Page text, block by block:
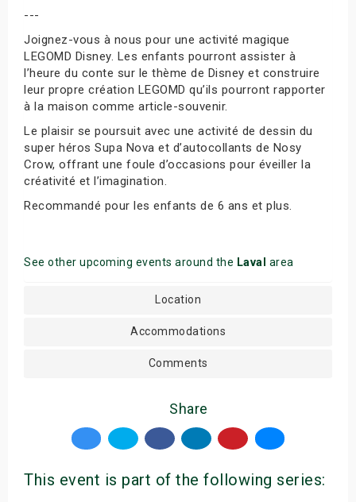
---
Joignez-vous à nous pour une activité magique
LEGOMD Disney. Les enfants pourront assister à
l’heure du conte sur le thème de Disney et construire
leur propre création LEGOMD qu’ils pourront rapporter
à la maison comme article-souvenir.
Le plaisir se poursuit avec une activité de dessin du
super héros Supa Nova et d’autocollants de Nosy
Crow, offrant une foule d’occasions pour éveiller la
créativité et l’imagination.
Recommandé pour les enfants de 6 ans et plus.
See other upcoming events around the Laval area
Location
Accommodations
Comments
Share
This event is part of the following series: